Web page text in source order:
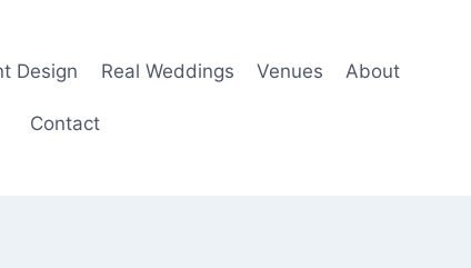
Design Real Weddings Venues About
Contact